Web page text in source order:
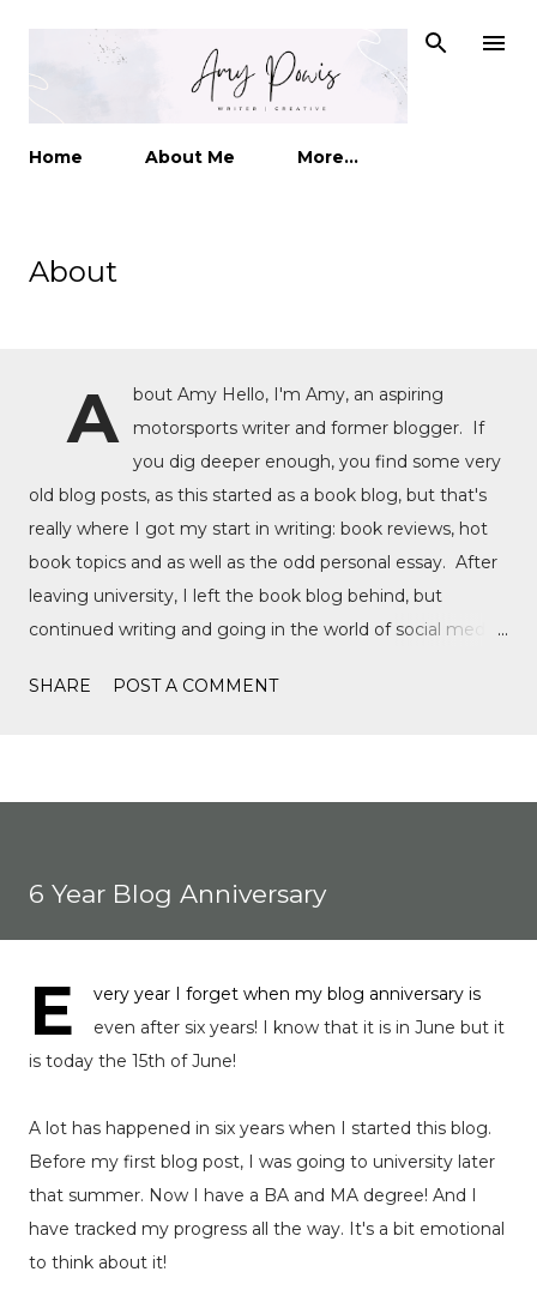
Home About Me More…
About
A
bout Amy Hello, I'm Amy, an aspiring
motorsports writer and former blogger. If
you dig deeper enough, you find some very
old blog posts, as this started as a book blog, but that's
really where I got my start in writing: book reviews, hot
book topics and as well as the odd personal essay. After
leaving university, I left the book blog behind, but
continued writing and going in the world of social media,
after a tragic event in my personal life, I quickly
Rush, and discovering Formula 1 TikTok, this love soon
to write come back, with the fast-moving news of
was the people and storie...
SHARE POST A COMMENT
6 Year Blog Anniversary
E
very year I forget when my blog anniversary is
even after six years! I know that it is in June but it
is today the 15th of June!
A lot has happened in six years when I started this blog.
Before my first blog post, I was going to university later
that summer. Now I have a BA and MA degree! And I
have tracked my progress all the way. It's a bit emotional
to think about it!